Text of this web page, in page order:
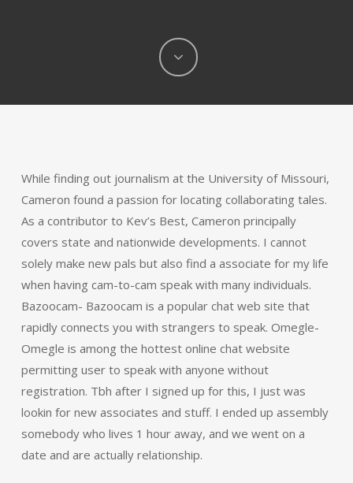
While finding out journalism at the University of Missouri,
Cameron found a passion for locating collaborating tales.
As a contributor to Kev’s Best, Cameron principally
covers state and nationwide developments. I cannot
solely make new pals but also find a associate for my life
when having cam-to-cam speak with many individuals.
Bazoocam- Bazoocam is a popular chat web site that
rapidly connects you with strangers to speak. Omegle-
Omegle is among the hottest online chat website
permitting user to speak with anyone without
registration. Tbh after I signed up for this, I just was
lookin for new associates and stuff. I ended up assembly
somebody who lives 1 hour away, and we went on a
date and are actually relationship.